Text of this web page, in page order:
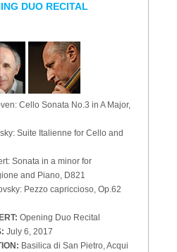
DUO RECITAL
Cello Sonata No.3 in A Major,
Suite Italienne for Cello and
Sonata in a minor for
and Piano, D821
Pezzo capriccioso, Op.62
Opening Duo Recital
July 6, 2017
Basilica di San Pietro, Acqui